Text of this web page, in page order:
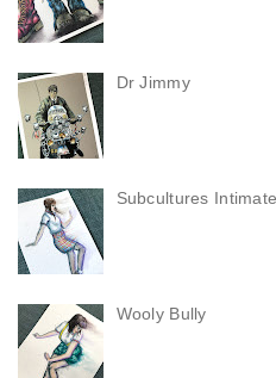
Dr Jimmy
Subcultures
Wooly Bully